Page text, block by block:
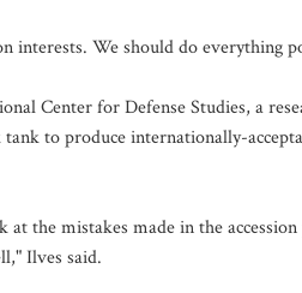
interests. We should do everything
Center for Defense Studies, a
to produce internationally-
the mistakes made in the
Ilves said.